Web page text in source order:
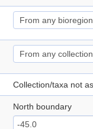
Collection/taxa not
North boundary